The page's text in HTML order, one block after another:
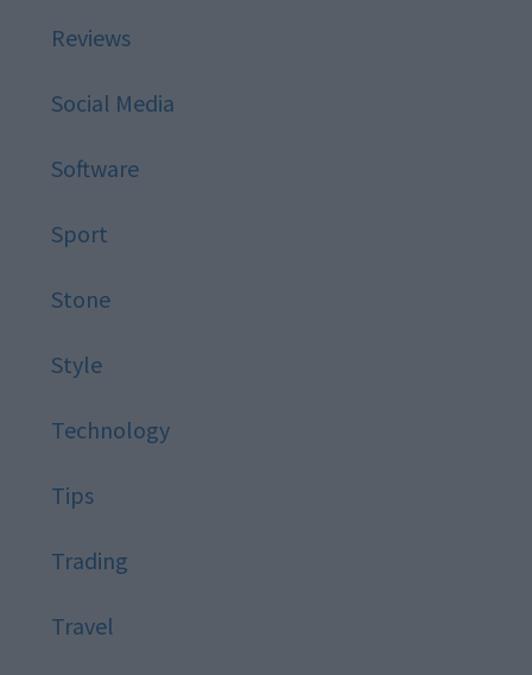
Reviews
Social Media
Software
Sport
Stone
Style
Technology
Tips
Trading
Travel